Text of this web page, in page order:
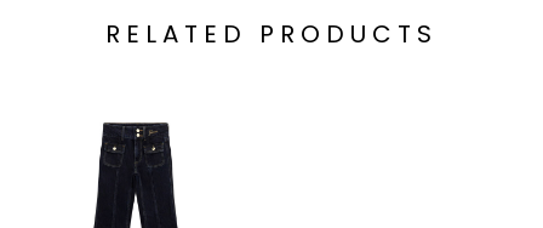
RELATED PRODUCTS